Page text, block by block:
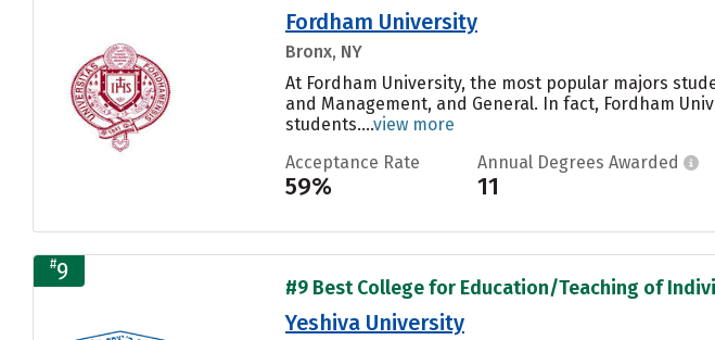
Fordham University
Bronx, NY
At Fordham University, the most popular majors
and Management, and General. In fact, Fordham
students....view more
Acceptance Rate
59%
Annual Degrees Awarded
11
#9
#9 Best College for Education/Teaching of
Yeshiva University